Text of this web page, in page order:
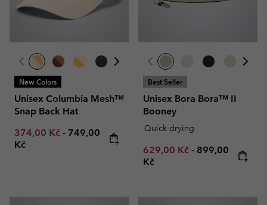
New Colors
Unisex Columbia Mesh™
Snap Back Hat
Minimum sale price:
374,00 Kč - Maximum price:
749,00
Kč
Best Seller
Unisex Bora Bora™ II
Booney
Quick-drying
Minimum sale price:
629,00 Kč - Maximum
899,00
Kč